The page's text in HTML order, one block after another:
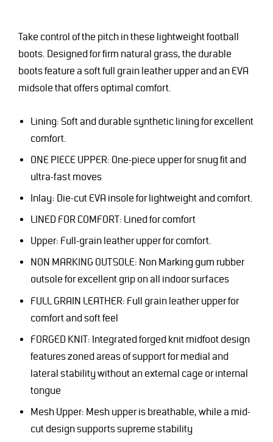
Take control of the pitch in these lightweight football
boots. Designed for firm natural grass, the durable
boots feature a soft full grain leather upper and an EVA
midsole that offers optimal comfort.
Lining: Soft and durable synthetic lining for excellent
comfort.
ONE PIECE UPPER: One-piece upper for snug fit and
ultra-fast moves
Inlay: Die-cut EVA insole for lightweight and comfort.
LINED FOR COMFORT: Lined for comfort
Upper: Full-grain leather upper for comfort.
NON MARKING OUTSOLE: Non Marking gum rubber
outsole for excellent grip on all indoor surfaces
FULL GRAIN LEATHER: Full grain leather upper for
comfort and soft feel
FORGED KNIT: Integrated forged knit midfoot design
features zoned areas of support for medial and
lateral stability without an external cage or internal
tongue
Mesh Upper: Mesh upper is breathable, while a mid-
cut design supports supreme stability